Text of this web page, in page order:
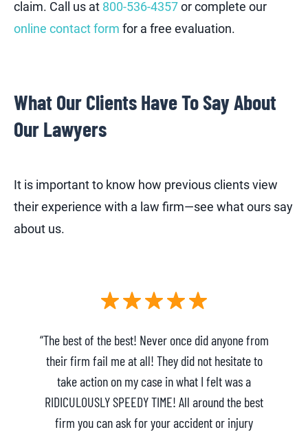
claim. Call us at 800-536-4357or complete our
online contact form for a free evaluation.
What Our Clients Have To Say About
Our Lawyers
It is important to know how previous clients view
their experience with a law firm—see what ours say
about us.
“The best of the best! Never once did anyone from
their firm fail me at all! They did not hesitate to
take action on my case in what I felt was a
RIDICULOUSLY SPEEDY TIME! All around the best
firm you can ask for your accident or injury